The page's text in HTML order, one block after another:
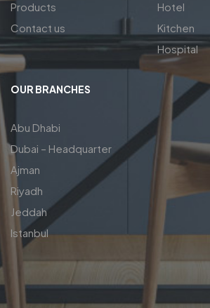
Products
Contact us
Hotel
Kitchen
Hospital
OUR BRANCHES
Abu Dhabi
Dubai – Headquarter
Ajman
Riyadh
Jeddah
Istanbul